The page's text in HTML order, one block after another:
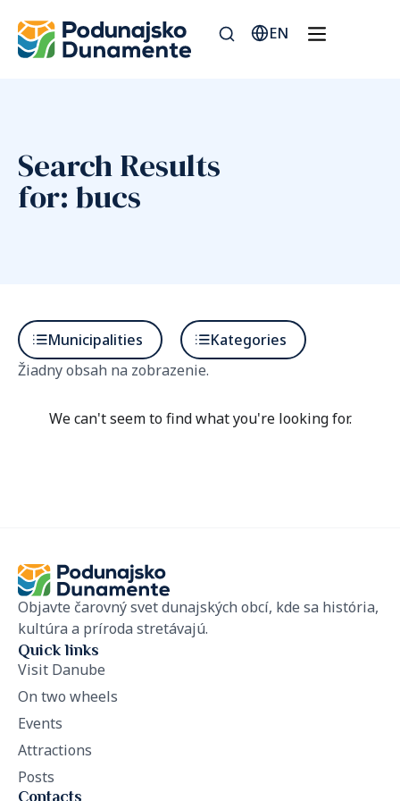
EN
Search Results
for: bucs
Municipalities
Kategories
Žiadny obsah na zobrazenie.
We can't seem to find what you're looking for.
Objavte čarovný svet dunajských obcí, kde sa história,
kultúra a príroda stretávajú.
Quick links
Visit Danube
On two wheels
Events
Attractions
Posts
Contacts